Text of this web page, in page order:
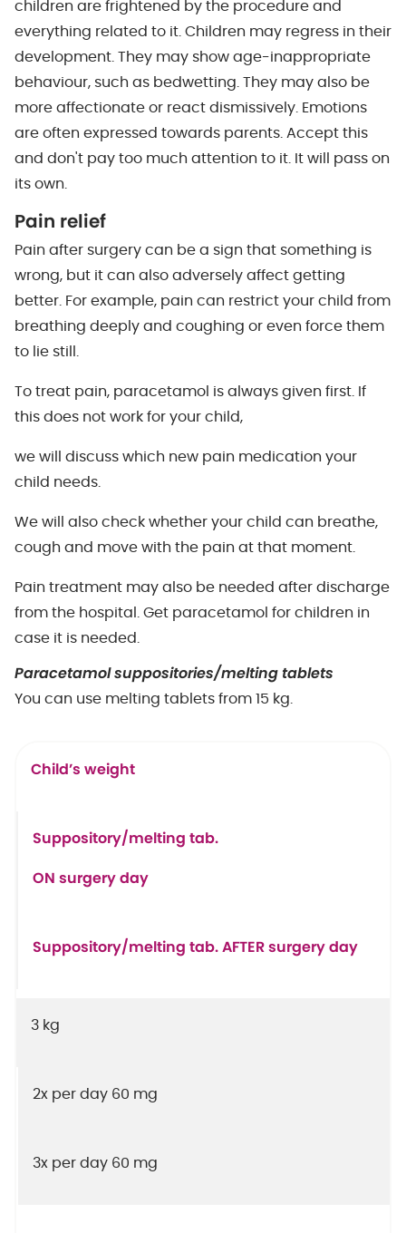
children are frightened by the procedure and
everything related to it. Children may regress in their
development. They may show age-inappropriate
behaviour, such as bedwetting. They may also be
more affectionate or react dismissively. Emotions
are often expressed towards parents. Accept this
and don't pay too much attention to it. It will pass on
its own.
Pain relief
Pain after surgery can be a sign that something is
wrong, but it can also adversely affect getting
better. For example, pain can restrict your child from
breathing deeply and coughing or even force them
to lie still.
To treat pain, paracetamol is always given first. If
this does not work for your child,
we will discuss which new pain medication your
child needs.
We will also check whether your child can breathe,
cough and move with the pain at that moment.
Pain treatment may also be needed after discharge
from the hospital. Get paracetamol for children in
case it is needed.
Paracetamol suppositories/melting tablets
You can use melting tablets from 15 kg.
Child’s weight
Suppository/melting tab.
ON surgery day
Suppository/melting tab. AFTER surgery day
3 kg
2x per day 60 mg
3x per day 60 mg